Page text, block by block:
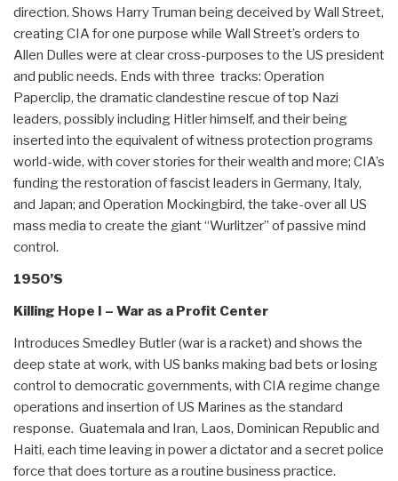
direction. Shows Harry Truman being deceived by Wall Street,
creating CIA for one purpose while Wall Street’s orders to
Allen Dulles were at clear cross-purposes to the US president
and public needs. Ends with three tracks: Operation
Paperclip, the dramatic clandestine rescue of top Nazi
leaders, possibly including Hitler himself, and their being
inserted into the equivalent of witness protection programs
world-wide, with cover stories for their wealth and more; CIA’s
funding the restoration of fascist leaders in Germany, Italy,
and Japan; and Operation Mockingbird, the take-over all US
mass media to create the giant “Wurlitzer” of passive mind
control.
1950’S
Killing Hope I – War as a Profit Center
Introduces Smedley Butler (war is a racket) and shows the
deep state at work, with US banks making bad bets or losing
control to democratic governments, with CIA regime change
operations and insertion of US Marines as the standard
response. Guatemala and Iran, Laos, Dominican Republic and
Haiti, each time leaving in power a dictator and a secret police
force that does torture as a routine business practice.